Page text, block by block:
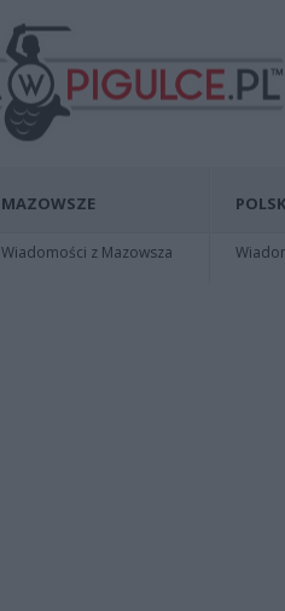
MAZOWSZE
Wiadomości z Mazowsza